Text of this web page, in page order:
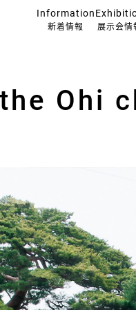
Information
新着情報 展示会情
Ohi